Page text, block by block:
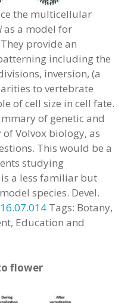
the multicellular
as a model for
provide an
including the
inversion, (a
to vertebrate
of cell size in cell fate.
of genetic and
Volvox biology, as
This would be a
studying
a less familiar but
species. Devel.
Tags: Botany,
Education and
flower